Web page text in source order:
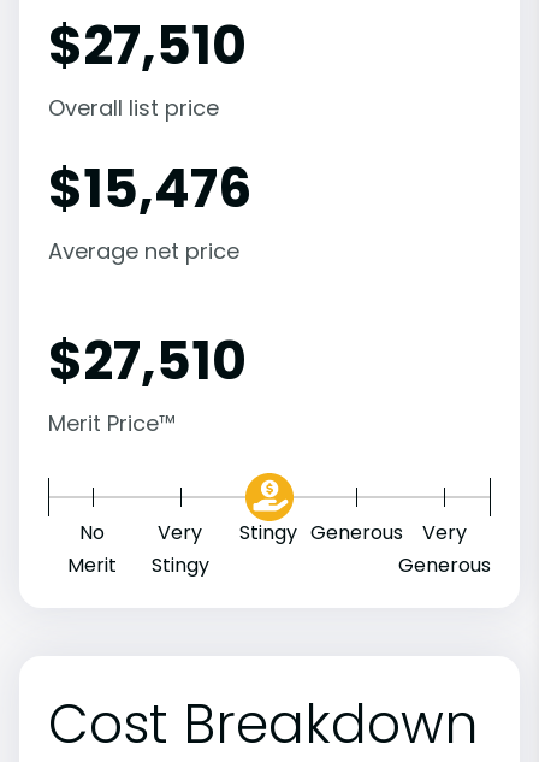
$27,510
Overall list price
$15,476
Average net price
$27,510
Merit Price™
No
Merit
Very
Stingy
Stingy Generous
Very
Generous
Cost Breakdown